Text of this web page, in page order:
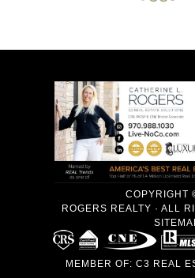
COPYRIGHT
ROGERS REALTY · ALL
MEMBER OF: C3 REAL